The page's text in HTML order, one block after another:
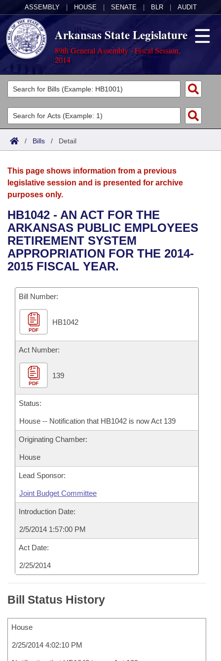
ASSEMBLY HOUSE SENATE BLR AUDIT
Arkansas State Legislature
89th General Assembly - Fiscal Session,
2014
Legislators
List All
Search
Committees
Joint
House
Bills in House Committees
Bills in Senate Committees
Acts
Search by Range
Advanced Search
Bills
Search by Range
Advanced Search
Recent Activities
Recently Filed
Bills Returned from Committee
Bill Conflicts Report
Calendars
Meetings and Events
Bills on Committee Agendas
House
Senate
House Budget
Senate Budget
House Roll Call
Arkansas Law
Arkansas Code and Constitution of 1874
Uncodified Historic Legislation
Governor's Veto List
Budget
Search Center
/ Bills / Detail
This page shows information from a previous
legislative session and is presented for archive
purposes only.
HB1042 - AN ACT FOR THE
ARKANSAS PUBLIC EMPLOYEES
RETIREMENT SYSTEM
APPROPRIATION FOR THE 2014-
2015 FISCAL YEAR.
Bill Number:
PDF
HB1042
Act Number:
PDF
139
Status:
House -- Notification that HB1042 is now Act 139
Originating Chamber:
House
Lead Sponsor:
Joint Budget Committee
Introduction Date:
2/5/2014 1:57:00 PM
Act Date:
2/25/2014
Bill Status History
House
2/25/2014 4:02:10 PM